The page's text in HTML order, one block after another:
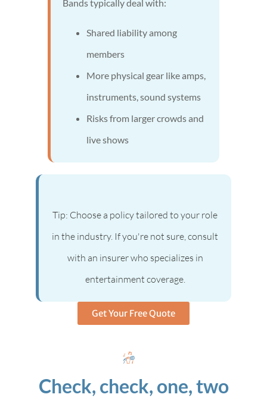
Bands typically deal with:
Shared liability among
members
More physical gear like amps,
instruments, sound systems
Risks from larger crowds and
live shows
Tip: Choose a policy tailored to your role
in the industry. If you're not sure, consult
with an insurer who specializes in
entertainment coverage.
Get Your Free Quote
Check, check, one, two